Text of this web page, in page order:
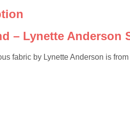
– Lynette Anderson
fabric by Lynette Anderson is